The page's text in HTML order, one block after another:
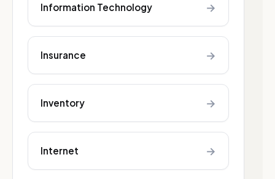
Information Technology →
Insurance →
Inventory →
Internet →